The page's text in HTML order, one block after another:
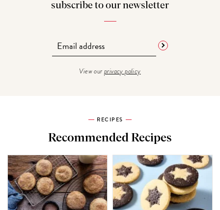
subscribe to our newsletter
View ourprivacy policy
RECIPES
Recommended Recipes